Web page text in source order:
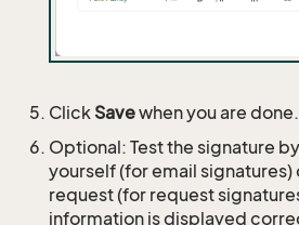
Click Savewhen you are done.
Optional: Test the signature
yourself (for email
request (for request
information is displayed